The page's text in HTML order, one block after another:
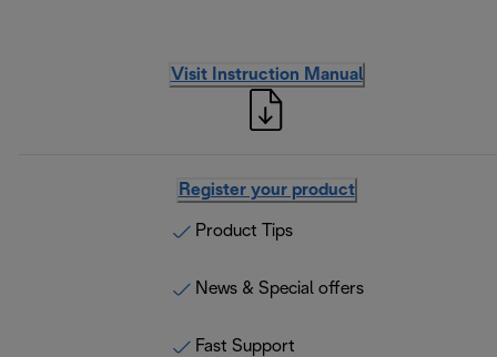
Visit Instruction Manual
Register your product
Product Tips
News & Special offers
Fast Support